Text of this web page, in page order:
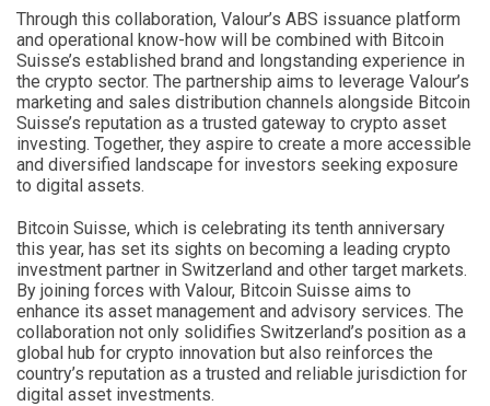
Through this collaboration, Valour’s ABS issuance platform
and operational know-how will be combined with Bitcoin
Suisse’s established brand and longstanding experience in
the crypto sector. The partnership aims to leverage Valour’s
marketing and sales distribution channels alongside Bitcoin
Suisse’s reputation as a trusted gateway to crypto asset
investing. Together, they aspire to create a more accessible
and diversified landscape for investors seeking exposure
to digital assets.
Bitcoin Suisse, which is celebrating its tenth anniversary
this year, has set its sights on becoming a leading crypto
investment partner in Switzerland and other target markets.
By joining forces with Valour, Bitcoin Suisse aims to
enhance its asset management and advisory services. The
collaboration not only solidifies Switzerland’s position as a
global hub for crypto innovation but also reinforces the
country’s reputation as a trusted and reliable jurisdiction for
digital asset investments.